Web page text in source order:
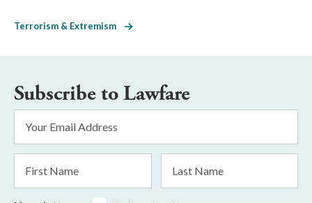
Terrorism & Extremism
Subscribe to Lawfare
Address
Name
Name